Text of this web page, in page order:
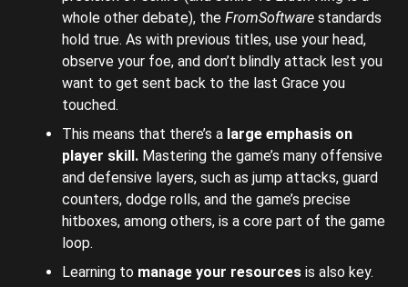
whole other debate), the FromSoftware standards
hold true. As with previous titles, use your head,
observe your foe, and don’t blindly attack lest you
want to get sent back to the last Grace you
touched.
This means that there’s a large emphasis on
player skill. Mastering the game’s many offensive
and defensive layers, such as jump attacks, guard
counters, dodge rolls, and the game’s precise
hitboxes, among others, is a core part of the game
loop.
Learning to manage your resources is also key.